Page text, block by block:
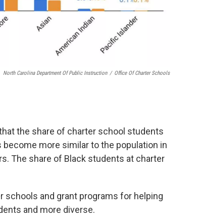
North Carolina Department Of Public Instruction / Office Of Charter Schools
the share of charter school students
more similar to the population in
The share of Black students at charter
and grant programs for helping
and more diverse.